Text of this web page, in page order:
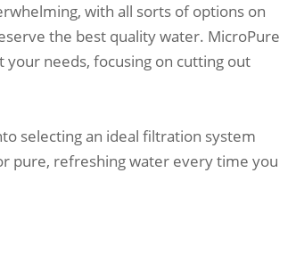
with all sorts of options on
the best quality water. MicroPure
needs, focusing on cutting out
selecting an ideal filtration system
pure, refreshing water every time you